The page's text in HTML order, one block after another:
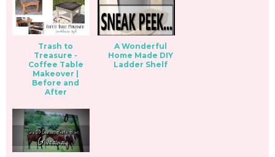
Trash to
Treasure -
Coffee Table
Makeover |
Before and
After
A Wonderful
Home Made DIY
Ladder Shelf